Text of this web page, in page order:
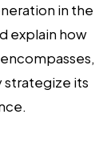
in the
explain how
its